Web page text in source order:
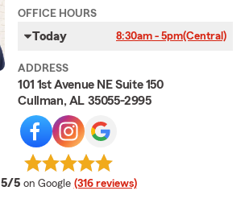
OFFICE HOURS
Today 8:30am - 5pm(Central)
ADDRESS
101 1st Avenue NE Suite 150
Cullman, AL 35055-2995
5/5 average rating
on Google (316 reviews)